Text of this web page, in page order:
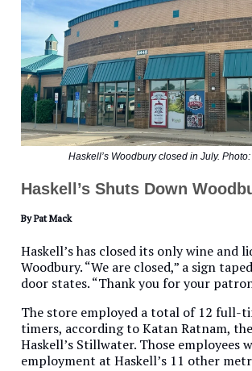
Haskell’s Woodbury closed in July.
Haskell’s Shuts Down
By Pat Mack
Haskell’s has closed its only wine and
Woodbury. “We are closed,” a sign
door states. “Thank you for your
The store employed a total of 12 full-
timers, according to Katan Ratnam,
Haskell’s Stillwater. Those employees
employment at Haskell’s 11 other